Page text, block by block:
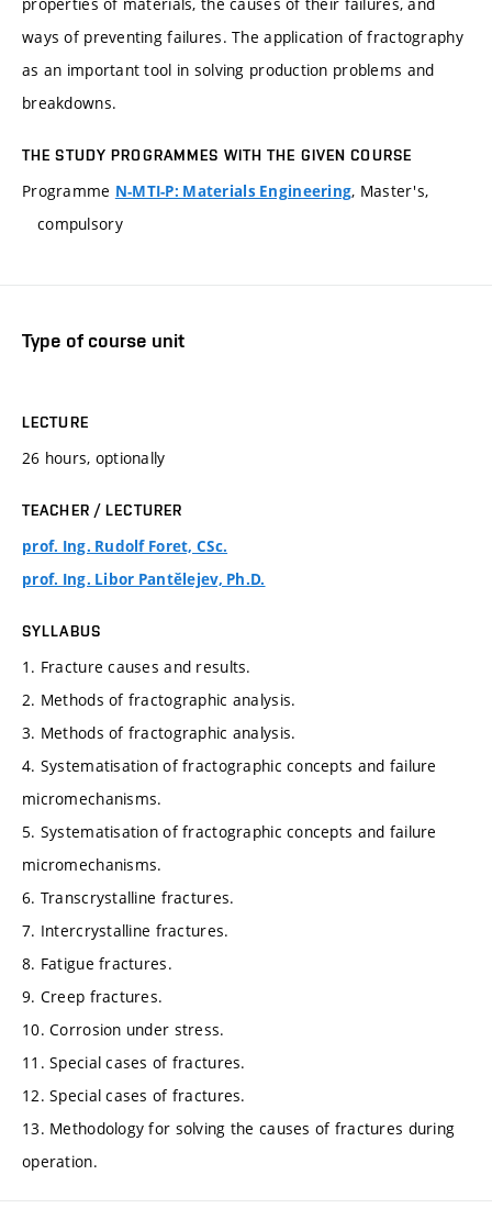
ways of preventing failures. The application of fractography
as an important tool in solving production problems and
breakdowns.
THE STUDY PROGRAMMES WITH THE GIVEN COURSE
Programme N-MTI-P: Materials Engineering, Master's,
compulsory
Type of course unit
LECTURE
26 hours, optionally
TEACHER / LECTURER
prof. Ing. Rudolf Foret, CSc.
prof. Ing. Libor Pantělejev, Ph.D.
SYLLABUS
1. Fracture causes and results.
2. Methods of fractographic analysis.
3. Methods of fractographic analysis.
4. Systematisation of fractographic concepts and failure
micromechanisms.
5. Systematisation of fractographic concepts and failure
micromechanisms.
6. Transcrystalline fractures.
7. Intercrystalline fractures.
8. Fatigue fractures.
9. Creep fractures.
10. Corrosion under stress.
11. Special cases of fractures.
12. Special cases of fractures.
13. Methodology for solving the causes of fractures during
operation.